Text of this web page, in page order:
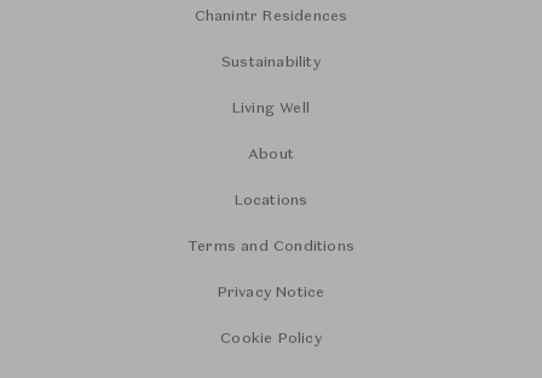
Chanintr Residences
Sustainability
Living Well
About
Locations
Terms and Conditions
Privacy Notice
Cookie Policy